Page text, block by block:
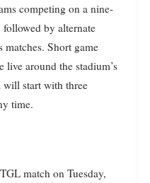
competing on a nine-
by alternate
matches. Short game
around the stadium’s
will start with three
time.
match on Tuesday,